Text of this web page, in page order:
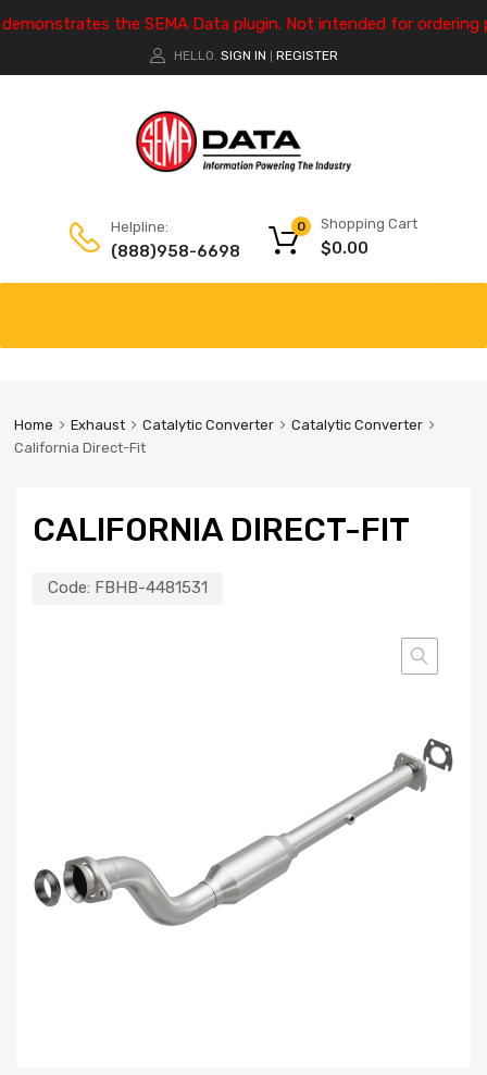
the SEMA Data plugin. Not intended for ordering
HELLO. SIGN IN REGISTER
Helpline:
(888)958-6698
Shopping Cart
$0.00
0
Home Exhaust Catalytic Converter
Catalytic Converter
California Direct-Fit
CALIFORNIA DIRECT-FIT
Code: FBHB-4481531